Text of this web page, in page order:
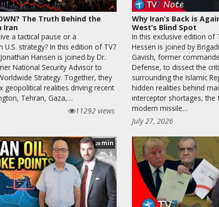
The Truth Behind the
Iran
a tactical pause or a
strategy? In this edition of TV7
Hansen is joined by Dr.
National Security Advisor to
Strategy. Together, they
geopolitical realities driving recent
Tehran, Gaza,…
11292 views
Why Iran’s Back is
West’s Blind Spot
In this exclusive edition of
Hessen is joined by
Gavish, former
Defense, to dissect the
surrounding the Islamic
hidden realities behind
interceptor shortages, the
modern missile…
July 27, 2026
28 min